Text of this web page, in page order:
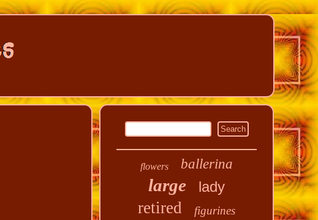
flowers ballerina
large lady
retired figurines